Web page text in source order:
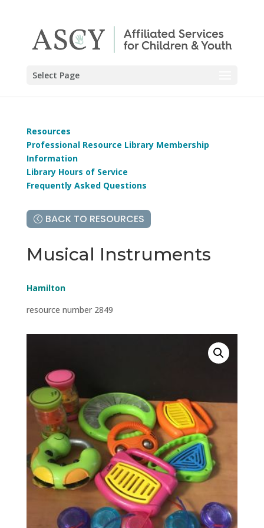
Select Page
Resources
Professional Resource Library Membership
Information
Library Hours of Service
Frequently Asked Questions
BACK TO RESOURCES
Musical Instruments
Hamilton
resource number 2849